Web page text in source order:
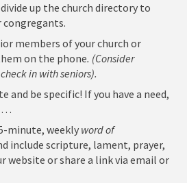
up the church directory to
congregants.
members of your church or
on the phone. (Consider
in with seniors).
and be specific! If you have a need,
minute, weekly word of
include scripture, lament, prayer,
website or share a link via email or